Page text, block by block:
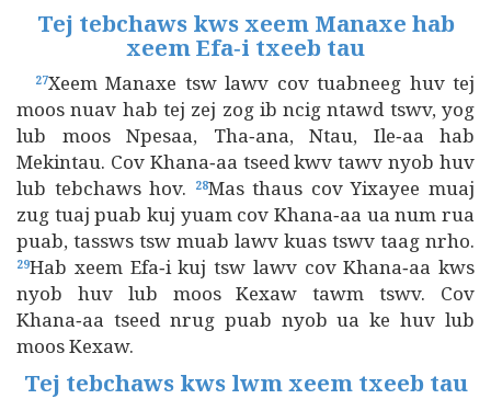
Tej tebchaws kws xeem Manaxe hab
xeem Efa‑i txeeb tau
27Xeem Manaxe tsw lawv cov tuabneeg huv tej
moos nuav hab tej zej zog ib ncig ntawd tswv, yog
lub moos Npesaa, Tha‑ana, Ntau, Ile‑aa hab
Mekintau. Cov Khana‑aa tseed kwv tawv nyob huv
lub tebchaws hov.
28Mas thaus cov Yixayee muaj
zug tuaj puab kuj yuam cov Khana‑aa ua num rua
puab, tassws tsw muab lawv kuas tswv taag nrho.
29Hab xeem Efa‑i kuj tsw lawv cov Khana‑aa kws
nyob huv lub moos Kexaw tawm tswv. Cov
Khana‑aa tseed nrug puab nyob ua ke huv lub
moos Kexaw.
Tej tebchaws kws lwm xeem txeeb tau